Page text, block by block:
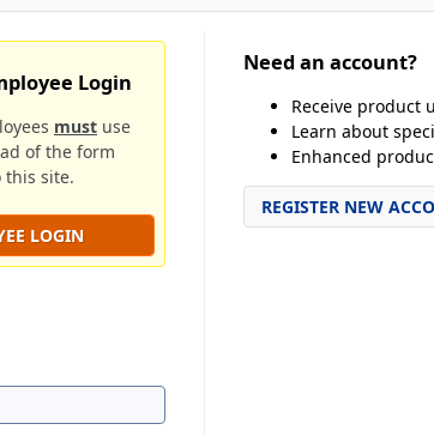
Login
must use
of the form
this site.
LOGIN
Need an account?
Receive product
Learn about
Enhanced
REGISTER NEW